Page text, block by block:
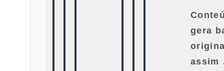
gera
assim